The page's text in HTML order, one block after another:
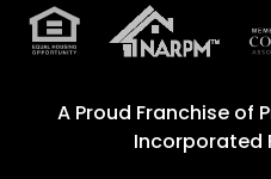
A Proud Franchise of
Incorporated